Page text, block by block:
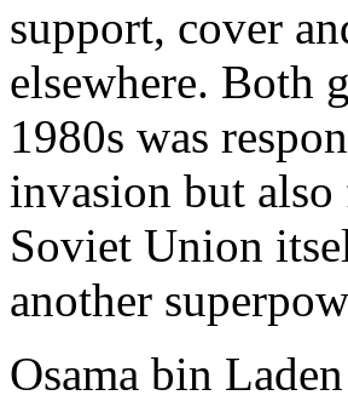
support, cover
elsewhere. Both
1980s was
invasion but
Soviet Union
another
Osama bin